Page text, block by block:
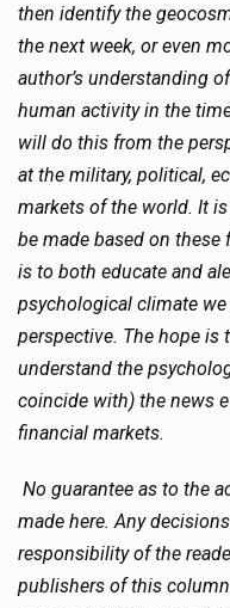
then identify the
the next week, or even
author’s understanding
human activity in the
will do this from the
at the military, political,
markets of the world. It
be made based on these
is to both educate and
psychological climate
perspective. The hope is
understand the
coincide with) the news
financial markets.
No guarantee as to the
made here. Any
responsibility of the
publishers of this